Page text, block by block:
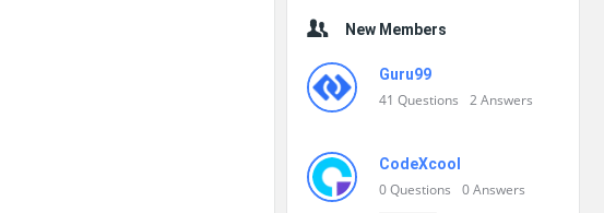
New Members
Guru99
41 Questions 2Answers
CodeXcool
0Questions 0Answers